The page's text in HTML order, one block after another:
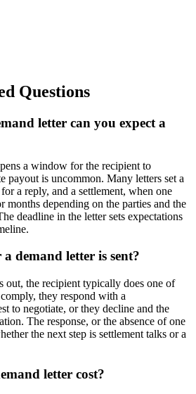
Questions
letter can you expect a
a window for the recipient to
payout is uncommon. Many letters set a
a reply, and a settlement, when one
months depending on the parties and the
deadline in the letter sets expectations
demand letter is sent?
out, the recipient typically does one of
they respond with a
to negotiate, or they decline and the
The response, or the absence of one
the next step is settlement talks or a
letter cost?